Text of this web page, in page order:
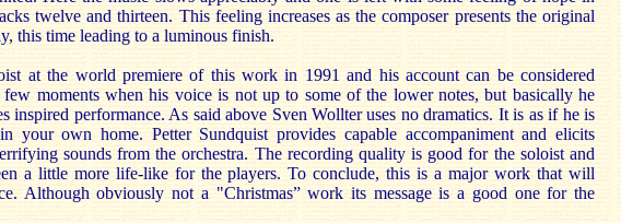
twelve and thirteen. This feeling increases as the composer presents the original
this time leading to a luminous finish.
at the world premiere of this work in 1991 and his account can be considered
few moments when his voice is not up to some of the lower notes, but basically he
inspired performance. As said above Sven Wollter uses no dramatics. It is as if he is
your own home. Petter Sundquist provides capable accompaniment and elicits
sounds from the orchestra. The recording quality is good for the soloist and
a little more life-like for the players. To conclude, this is a major work that will
Although obviously not a "Christmas” work its message is a good one for the